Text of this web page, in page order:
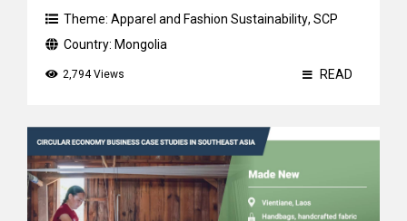
Theme: Apparel and Fashion Sustainability, SCP
Country: Mongolia
2,794 Views READ